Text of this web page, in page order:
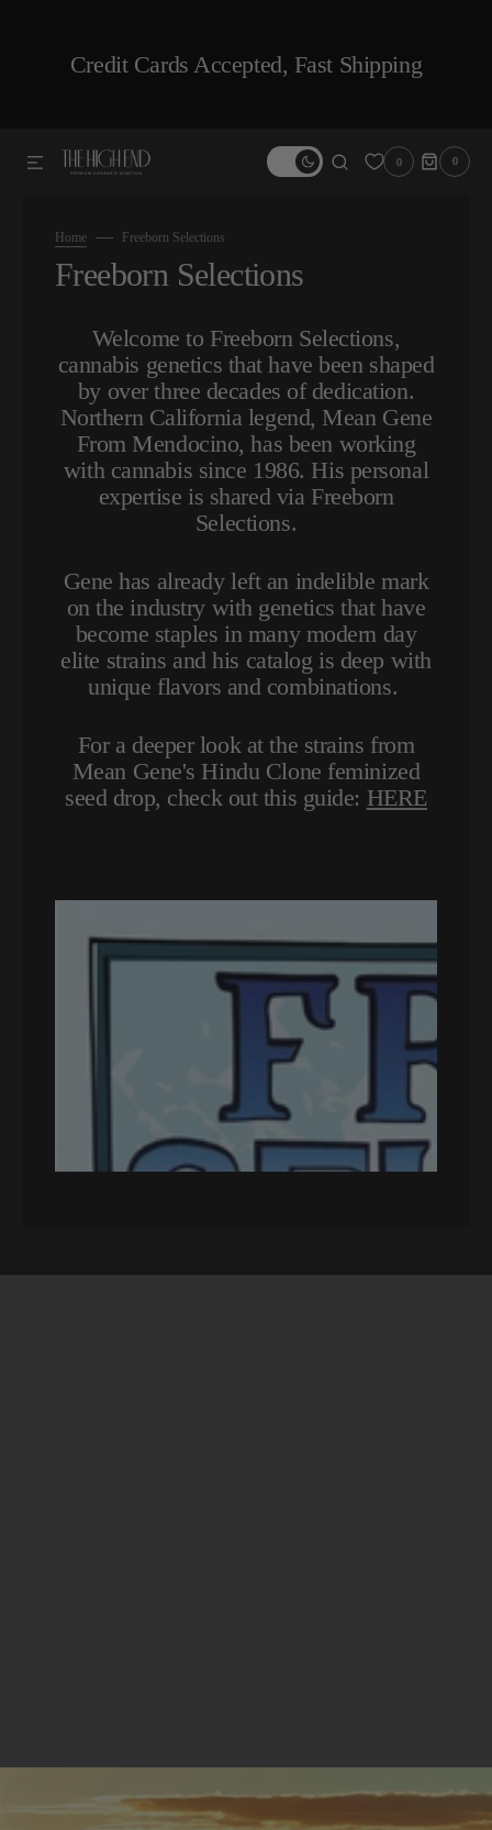
Credit Cards Accepted, Fast Shipping
0 0
0
ITEMS
Home Freeborn Selections
Collection:
Freeborn Selections
Welcome to Freeborn Selections,
cannabis genetics that have been shaped
by over three decades of dedication.
Northern California legend, Mean Gene
From Mendocino, has been working
with cannabis since 1986. His personal
expertise is shared via Freeborn
Selections.
Gene has already left an indelible mark
on the industry with genetics that have
become staples in many modern day
elite strains and his catalog is deep with
unique flavors and combinations.
For a deeper look at the strains from
Mean Gene's Hindu Clone feminized
seed drop, check out this guide: HERE